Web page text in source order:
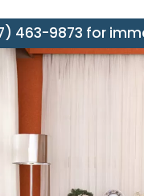
463-9873 for